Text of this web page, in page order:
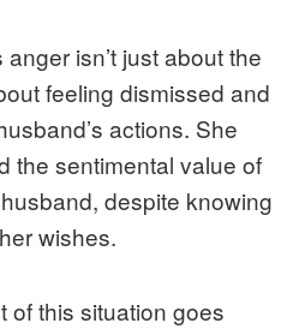
anger isn’t just about the
feeling dismissed and
actions. She
the sentimental value of
despite knowing
wishes.
of this situation goes